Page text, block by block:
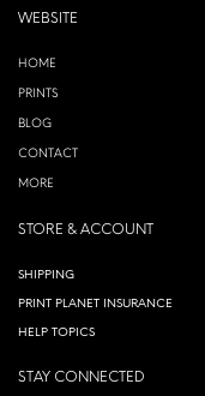
WEBSITE
HOME
PRINTS
BLOG
CONTACT
MORE
STORE & ACCOUNT
SHIPPING
PRINT PLANET INSURANCE
HELP TOPICS
STAY CONNECTED